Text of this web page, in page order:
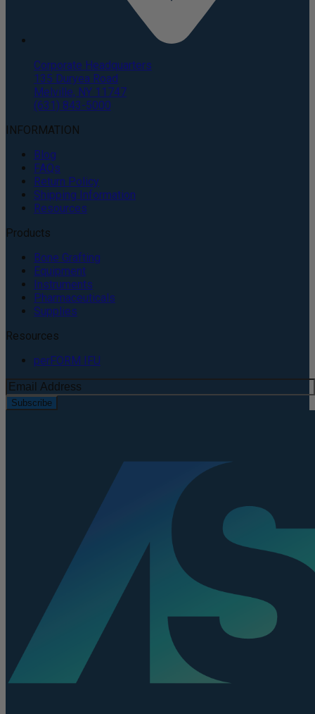
Corporate Headquarters
135 Duryea Road
Melville, NY 11747
(631) 843-5000
INFORMATION
Blog
FAQs
Return Policy
Shipping Information
Resources
Products
Bone Grafting
Equipment
Instruments
Pharmaceuticals
Supplies
Resources
perFORM IFU
Subscribe